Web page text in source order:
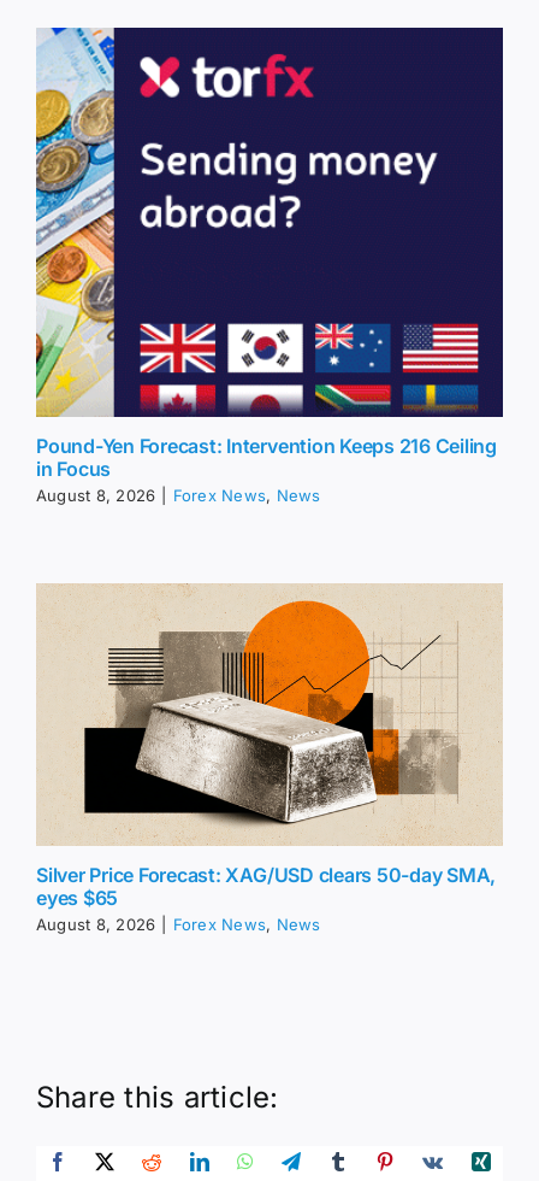
Pound-Yen Forecast: Intervention Keeps 216 Ceiling
in Focus
August 8, 2026 Forex News, News
Silver Price Forecast: XAG/USD clears 50-day SMA,
eyes $65
August 8, 2026 Forex News, News
Share this article: